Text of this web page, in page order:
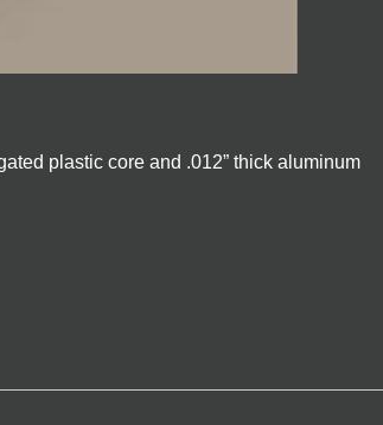
plastic core and .012” thick aluminum